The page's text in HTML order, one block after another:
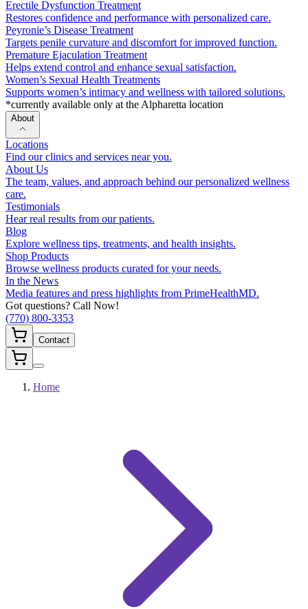
Erectile Dysfunction Treatment
Restores confidence and performance with personalized care.
Peyronie’s Disease Treatment
Targets penile curvature and discomfort for improved function.
Premature Ejaculation Treatment
Helps extend control and enhance sexual satisfaction.
Women’s Sexual Health Treatments
Supports women’s intimacy and wellness with tailored solutions.
*currently available only at the Alpharetta location
About
Locations
Find our clinics and services near you.
About Us
The team, values, and approach behind our personalized wellness
care.
Testimonials
Hear real results from our patients.
Blog
Explore wellness tips, treatments, and health insights.
Shop Products
Browse wellness products curated for your needs.
In the News
Media features and press highlights from PrimeHealthMD.
Got questions? Call Now!
(770) 800-3353
Contact
Home